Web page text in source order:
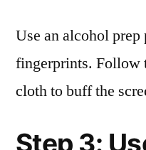
Use an alcohol
fingerprints. Follow
cloth to buff the
Step 3: